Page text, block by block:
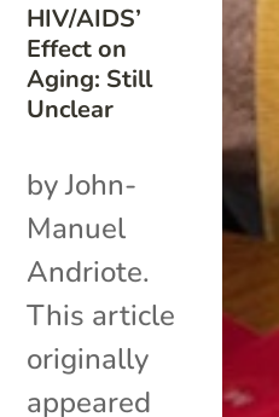
HIV/AIDS’
Effect on
Aging: Still
Unclear
by John-
Manuel
Andriote.
This article
originally
appeared